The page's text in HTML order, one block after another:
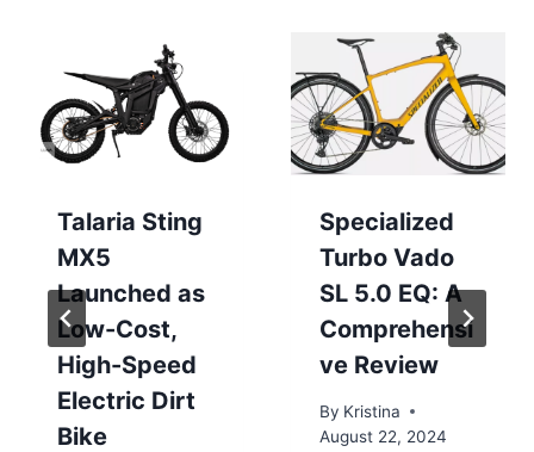
Talaria Sting
MX5
Launched as
Low-Cost,
High-Speed
Electric Dirt
Bike
Specialized
Turbo Vado
SL 5.0 EQ: A
Comprehensi
ve Review
By Kristina
August 22, 2024